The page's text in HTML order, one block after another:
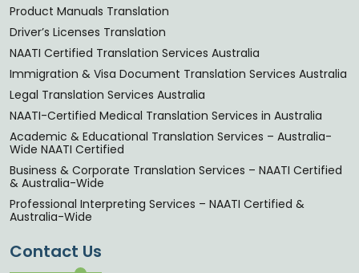
Product Manuals Translation
Driver’s Licenses Translation
NAATI Certified Translation Services Australia
Immigration & Visa Document Translation Services Australia
Legal Translation Services Australia
NAATI-Certified Medical Translation Services in Australia
Academic & Educational Translation Services – Australia-
Wide NAATI Certified
Business & Corporate Translation Services – NAATI Certified
& Australia-Wide
Professional Interpreting Services – NAATI Certified &
Australia-Wide
Contact Us